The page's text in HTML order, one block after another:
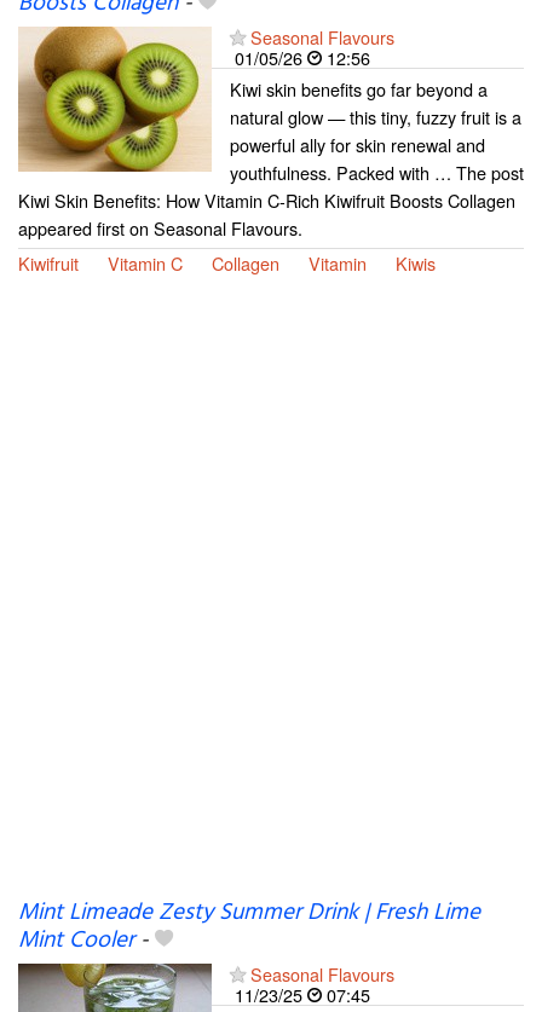
Seasonal Flavours
01/05/26
12:56
Kiwi skin benefits go far beyond a
natural glow — this tiny, fuzzy fruit is a
powerful ally for skin renewal and
youthfulness. Packed with … The post
Kiwi Skin Benefits: How Vitamin C-Rich Kiwifruit Boosts Collagen
appeared first on Seasonal Flavours.
Kiwifruit
Vitamin C Collagen Vitamin Kiwis
Mint Limeade Zesty Summer Drink | Fresh Lime
Mint Cooler-
Seasonal Flavours
11/23/25
07:45